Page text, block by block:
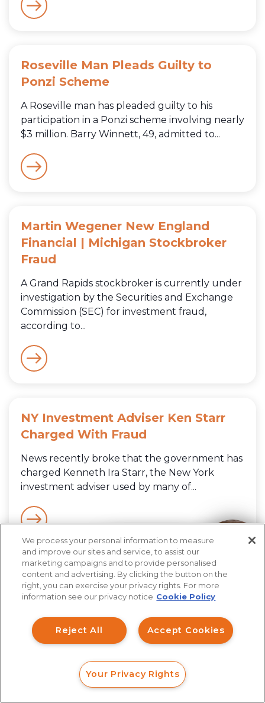
Roseville Man Pleads Guilty to
Ponzi Scheme
A Roseville man has pleaded guilty to his
participation in a Ponzi scheme involving nearly
$3 million. Barry Winnett, 49, admitted to...
Martin Wegener New England
Financial | Michigan Stockbroker
Fraud
A Grand Rapids stockbroker is currently under
investigation by the Securities and Exchange
Commission (SEC) for investment fraud,
according to...
NY Investment Adviser Ken Starr
Charged With Fraud
News recently broke that the government has
charged Kenneth Ira Starr, the New York
investment adviser used by many of...
Consult With Our Legal Team
CALL
We process your personal information to measure
and improve our sites and service, to assist our
marketing campaigns and to provide personalised
content and advertising. By clicking the button on the
right, you can exercise your privacy rights. For more
information see our privacy notice Cookie Policy
Accept Cookies
Reject All
Your Privacy Rights
How can I help you?